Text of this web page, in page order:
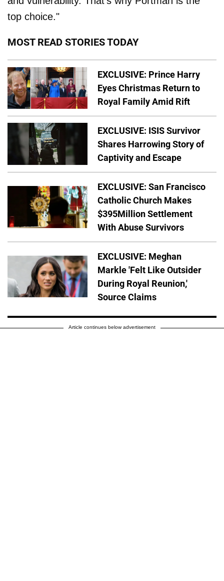
top choice."
MOST READ STORIES TODAY
EXCLUSIVE: Prince Harry
Eyes Christmas Return to
Royal Family Amid Rift
EXCLUSIVE: ISIS Survivor
Shares Harrowing Story of
Captivity and Escape
EXCLUSIVE: San Francisco
Catholic Church Makes
$395Million Settlement
With Abuse Survivors
EXCLUSIVE: Meghan
Markle 'Felt Like Outsider
During Royal Reunion,'
Source Claims
Article continues below advertisement